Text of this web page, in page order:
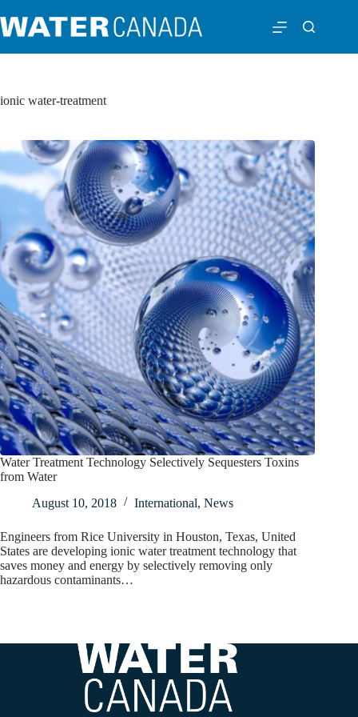
ionic water-treatment
Water Treatment Technology Selectively Sequesters Toxins
from Water
August 10, 2018
International, News
Engineers from Rice University in Houston, Texas, United
States are developing ionic water treatment technology that
saves money and energy by selectively removing only
hazardous contaminants…